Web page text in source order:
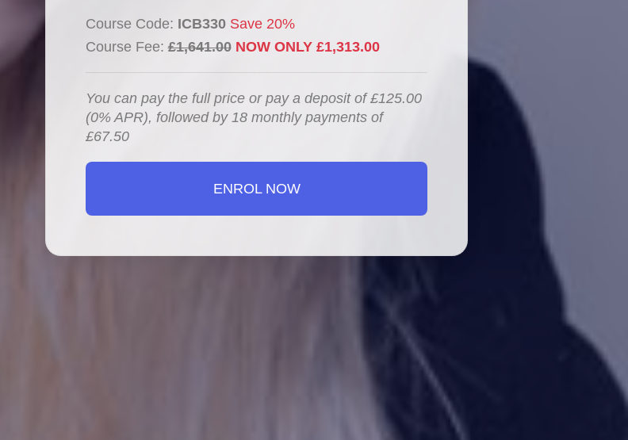
Course Code: ICB330 Save 20%
Course Fee:£1,641.00 NOW ONLY £1,313.00
You can pay the full price or pay a deposit of £125.00
(0% APR), followed by 18 monthly payments of
£67.50
ENROL NOW